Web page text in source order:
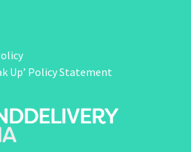
Up’ Policy Statement